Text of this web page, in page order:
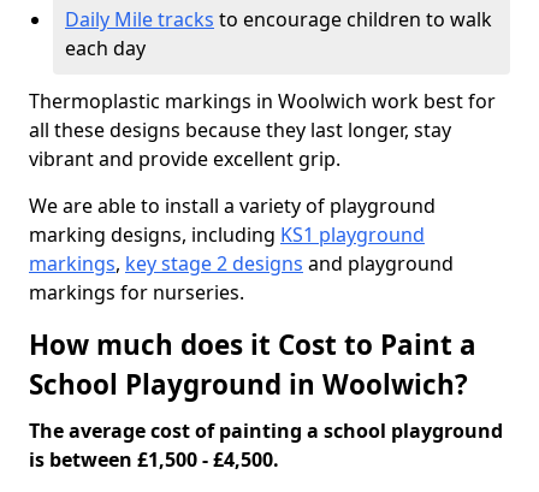
Daily Mile tracks to encourage children to walk
each day
Thermoplastic markings in Woolwich work best for
all these designs because they last longer, stay
vibrant and provide excellent grip.
We are able to install a variety of playground
marking designs, including KS1 playground
markings, key stage 2 designs and playground
markings for nurseries.
How much does it Cost to Paint a
School Playground in Woolwich?
The average cost of painting a school playground
is between £1,500 - £4,500.